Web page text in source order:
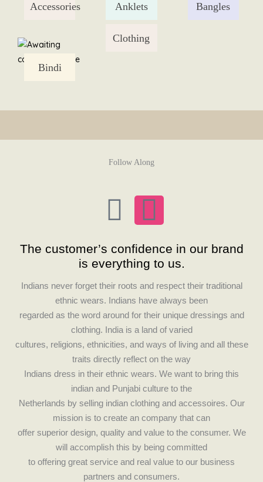
content
Accessories Anklets Bangles
Bindi
Clothing
Follow Along
F
a
c
e
b
o
o
k
I
n
s
t
a
g
r
a
m
The customer’s confidence in our brand
is everything to us.
Indians never forget their roots and respect their traditional
ethnic wears. Indians have always been
regarded as the word around for their unique dressings and
clothing. India is a land of varied
cultures, religions, ethnicities, and ways of living and all these
traits directly reflect on the way
Indians dress in their ethnic wears. We want to bring this
indian and Punjabi culture to the
Netherlands by selling indian clothing and accessoires. Our
mission is to create an company that can
offer superior design, quality and value to the consumer. We
will accomplish this by being committed
to offering great service and real value to our business
partners and consumers.